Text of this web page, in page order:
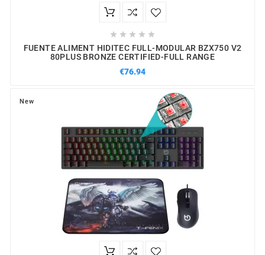
    
FUENTE ALIMENT HIDITEC FULL-MODULAR BZX750 V2
80PLUS BRONZE CERTIFIED-FULL RANGE
€76.94
New